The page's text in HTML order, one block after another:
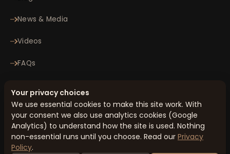
News & Media
Videos
FAQs
© 2026 Minomax Orthopaedics Pvt. Ltd. All rights reserved.
Privacy PolicyTerms & Conditions Cookie Preferences
Sitemap
Designed & Managed by Honcho Metrics
Your privacy choices
We use essential cookies to make this site work. With
your consent we also use analytics cookies (Google
Analytics) to understand how the site is used. Nothing
non-essential runs until you choose. Read our Privacy
Policy.